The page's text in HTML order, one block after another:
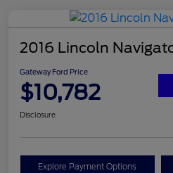
2016 Lincoln
Gateway Ford Price
$10,782
Disclosure
Explore Payment Options